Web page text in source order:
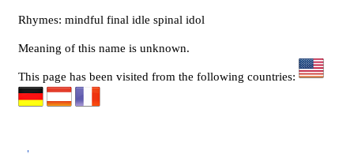
Rhymes: mindful final idle spinal idol
Meaning of this name is unknown.
This page has been visited from the following countries: